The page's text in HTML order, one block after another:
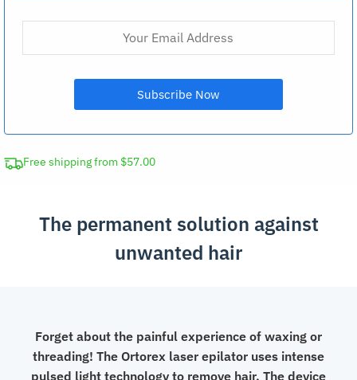
Free shipping from $57.00
The permanent solution against
unwanted hair
Forget about the painful experience of waxing or
threading! The Ortorex laser epilator uses intense
pulsed light technology to remove hair. The device